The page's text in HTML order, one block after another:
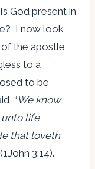
God present in
I now look
the apostle
to a
to be
“ We know
unto life,
that loveth
(1John 3:14).